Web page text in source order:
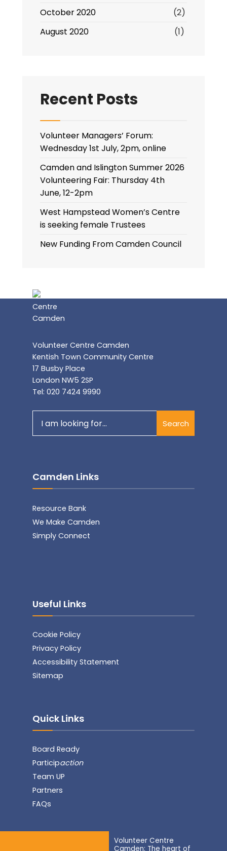
October 2020
(2)
August 2020
(1)
Recent Posts
Volunteer Managers’ Forum:
Wednesday 1st July, 2pm, online
Camden and Islington Summer 2026
Volunteering Fair: Thursday 4th
June, 12-2pm
West Hampstead Women’s Centre
is seeking female Trustees
New Funding From Camden Council
Volunteer Centre Camden
Kentish Town Community Centre
17 Busby Place
London NW5 2SP
Tel: 020 7424 9990
for:
Search
Camden Links
Resource Bank
We Make Camden
Simply Connect
Useful Links
Cookie Policy
Privacy Policy
Accessibility Statement
Sitemap
Quick Links
Board Ready
Participaction
Team UP
Partners
FAQs
Volunteer Centre
Camden: The heart of